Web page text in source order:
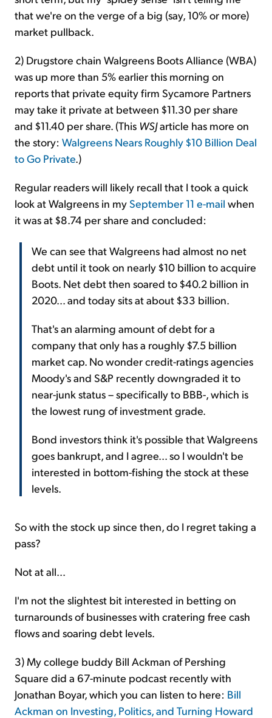
that we're on the verge of a big (say, 10% or more)
market pullback.
2) Drugstore chain Walgreens Boots Alliance (WBA)
was up more than 5% earlier this morning on
reports that private equity firm Sycamore Partners
may take it private at between $11.30 per share
and $11.40 per share. (This WSJarticle has more on
the story: Walgreens Nears Roughly $10 Billion Deal
to Go Private.)
Regular readers will likely recall that I took a quick
look at Walgreens in mySeptember 11 e-mail when
it was at $8.74 per share and concluded:
We can see that Walgreens had almost no net
debt until it took on nearly $10 billion to acquire
Boots. Net debt then soared to $40.2 billion in
2020... and today sits at about $33 billion.
That's an alarming amount of debt for a
company that only has a roughly $7.5 billion
market cap. No wonder credit-ratings agencies
Moody's and S&P recently downgraded it to
near-junk status – specifically to BBB-, which is
the lowest rung of investment grade.
Bond investors think it's possible that Walgreens
goes bankrupt, and I agree... so I wouldn't be
interested in bottom-fishing the stock at these
levels.
So with the stock up since then, do I regret taking a
pass?
Not at all...
I'm not the slightest bit interested in betting on
turnarounds of businesses with cratering free cash
flows and soaring debt levels.
3) My college buddy Bill Ackman of Pershing
Square did a 67-minute podcast recently with
Jonathan Boyar, which you can listen to here: Bill
Ackman on Investing, Politics, and Turning Howard